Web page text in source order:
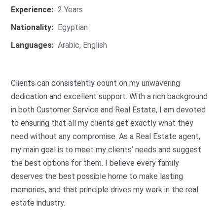
Experience: 2 Years
Nationality: Egyptian
Languages: Arabic, English
Clients can consistently count on my unwavering
dedication and excellent support. With a rich background
in both Customer Service and Real Estate, I am devoted
to ensuring that all my clients get exactly what they
need without any compromise. As a Real Estate agent,
my main goal is to meet my clients’ needs and suggest
the best options for them. I believe every family
deserves the best possible home to make lasting
memories, and that principle drives my work in the real
estate industry.